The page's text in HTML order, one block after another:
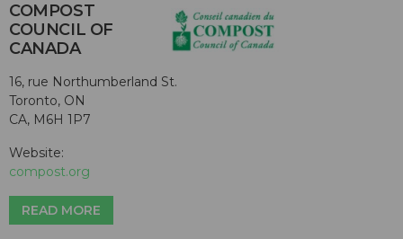
COMPOST
COUNCIL OF
CANADA
16, rue Northumberland St.
Toronto, ON
CA, M6H 1P7
Website:
compost.org
READ MORE